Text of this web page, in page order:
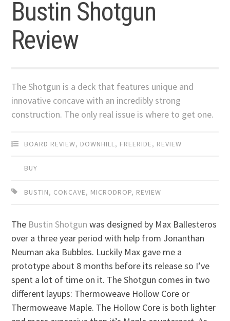
Bustin Shotgun
Review
The Shotgun is a deck that features unique and
innovative concave with an incredibly strong
construction. The only real issue is where to get one.
BOARD REVIEW, DOWNHILL, FREERIDE, REVIEW
BUY
BUSTIN, CONCAVE, MICRODROP, REVIEW
The Bustin Shotgun was designed by Max Ballesteros
over a three year period with help from Jonanthan
Neuman aka Bubbles. Luckily Max gave me a
prototype about 8 months before its release so I’ve
spent a lot of time on it. The Shotgun comes in two
different layups: Thermoweave Hollow Core or
Thermoweave Maple. The Hollow Core is both lighter